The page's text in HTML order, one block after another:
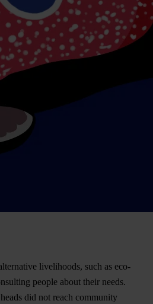
livelihoods, such as eco-
people about their needs.
did not reach community